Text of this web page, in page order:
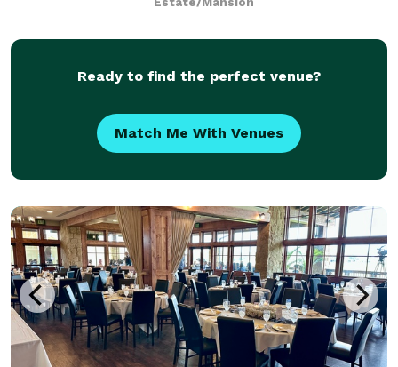
meticulously restored 1898 Victorian
Ready to find the perfect venue?
Match Me With Venues